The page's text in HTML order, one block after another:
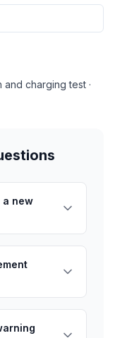
and charging test ·
a new